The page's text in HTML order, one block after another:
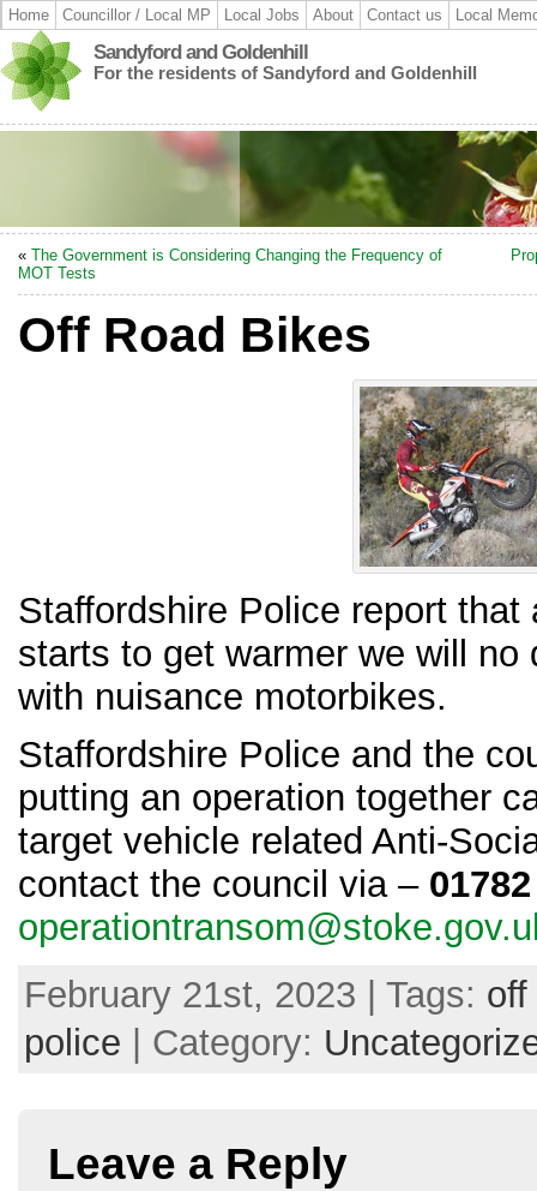
Home Councillor / Local MP Local Jobs About Contact us Local
Sandyford and Goldenhill
For the residents of Sandyford and Goldenhill
« The Government is Considering Changing the Frequency of
MOT Tests
Off Road Bikes
Staffordshire Police report
starts to get warmer we will
with nuisance motorbikes.
Staffordshire Police and the
putting an operation together
target vehicle related Anti-
contact the council via –
February 21st, 2023 | Tags:
police | Category:
Leave a Reply